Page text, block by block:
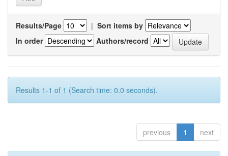
Results/Page | Sort items by
In order
Authors/record
Results 1-1 of 1 (Search time: 0.0 seconds).
previous 1 next